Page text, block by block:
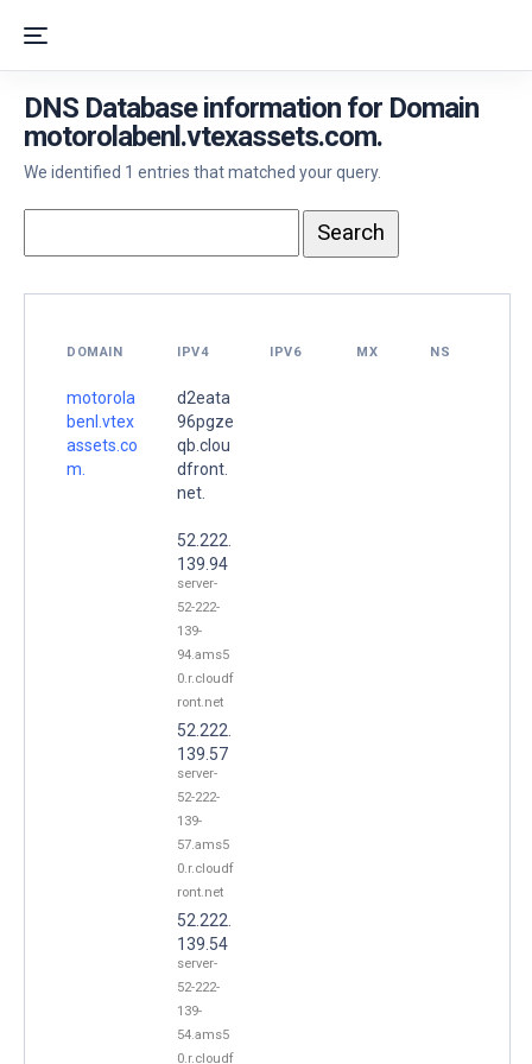
DNS Database information for Domain
motorolabenl.vtexassets.com.
We identified 1 entries that matched your query.
DOMAIN IPV4 IPV6 MX NS
motorola
benl.vtex
assets.co
m.
d2eata
96pgze
qb.clou
dfront.
net.
52.222.
139.94
server-
52-222-
139-
94.ams5
0.r.cloudf
ront.net
52.222.
139.57
server-
52-222-
139-
57.ams5
0.r.cloudf
ront.net
52.222.
139.54
server-
52-222-
139-
54.ams5
0.r.cloudf